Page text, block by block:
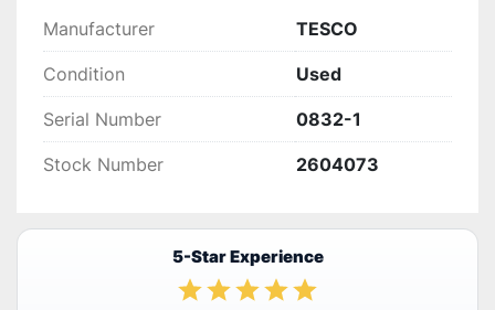
Manufacturer TESCO
Condition Used
Serial Number 0832-1
Stock Number 2604073
5-Star Experience